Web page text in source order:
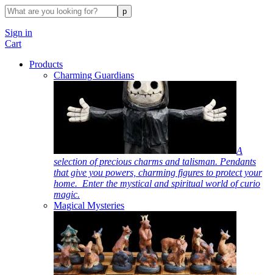
Sign in
Cart
Products
Charming Guardians
A
selection of precious charms and talisman. Pendants
that give you powers, charming figures to protect your
home. Enter the mystical and spiritual world of curio
magic.
Magical Mysteries